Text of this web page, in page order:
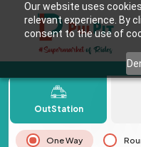
Our website uses
relevant experience. By
consent to the use of
OutStation
One Way